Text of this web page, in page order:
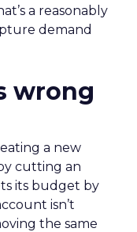
a reasonably
demand
wrong
a new
cutting an
its budget by
isn’t
the same